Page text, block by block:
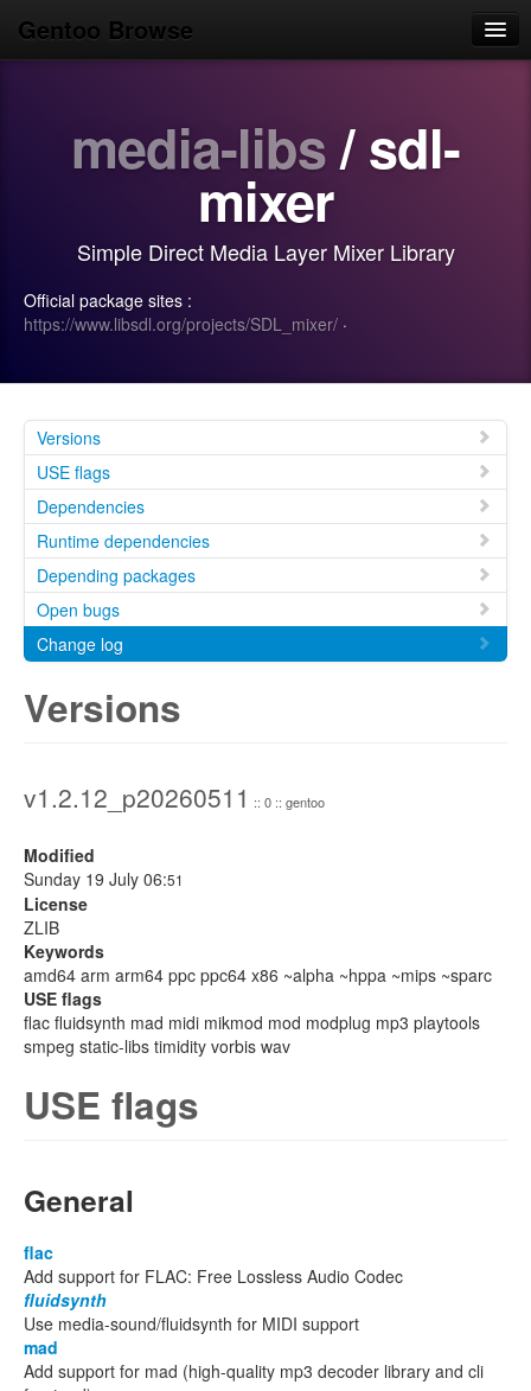
Gentoo Browse
Browse
Search
media-libs/ sdl-
mixer
Simple Direct Media Layer Mixer Library
Official package sites :
https://www.libsdl.org/projects/SDL_mixer/ ·
Versions
USE flags
Dependencies
Runtime dependencies
Depending packages
Open bugs
Change log
Versions
v1.2.12_p20260511 :: 0 :: gentoo
Modified
Sunday 19 July 06:51
License
ZLIB
Keywords
amd64 arm arm64 ppc ppc64 x86 ~alpha ~hppa ~mips ~sparc
USE flags
flac fluidsynth mad midi mikmod mod modplug mp3 playtools
smpeg static-libs timidity vorbis wav
USE flags
General
flac
Add support for FLAC: Free Lossless Audio Codec
fluidsynth
Use media-sound/fluidsynth for MIDI support
mad
Add support for mad (high-quality mp3 decoder library and cli